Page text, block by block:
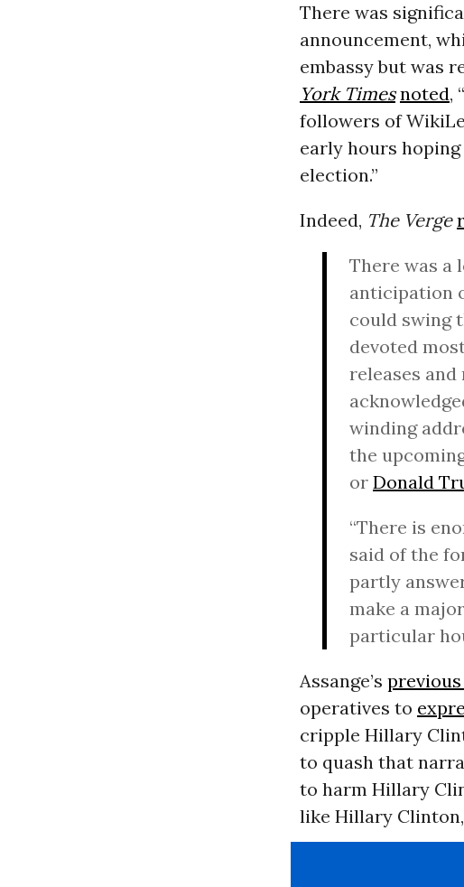
There was
announcement,
embassy but was
York Times noted,
followers of
early hours
election.”
Indeed, The Verge
There was a
anticipation
could swing
devoted
releases
winding
the
or Donald
“There is
said of the
partly
make a
particular
Assange’s
operatives to
cripple Hillary
to quash that
to harm Hillary
like Hillary